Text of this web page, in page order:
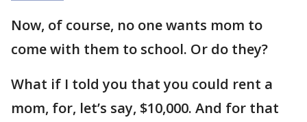
Now, of course, no one wants mom to
come with them to school. Or do they?
What if I told you that you could rent a
mom, for, let’s say, $10,000. And for that